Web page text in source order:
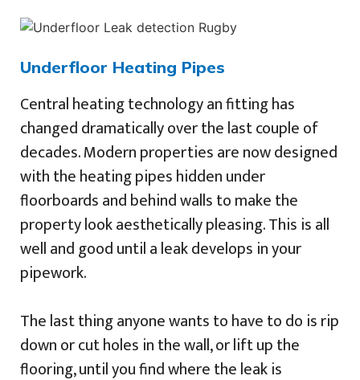
Underfloor Heating Pipes
Central heating technology an fitting has
changed dramatically over the last couple of
decades. Modern properties are now designed
with the heating pipes hidden under
floorboards and behind walls to make the
property look aesthetically pleasing. This is all
well and good until a leak develops in your
pipework.
The last thing anyone wants to have to do is rip
down or cut holes in the wall, or lift up the
flooring, until you find where the leak is